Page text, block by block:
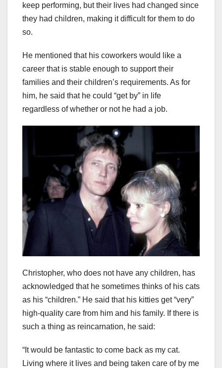
keep performing, but their lives had changed since
they had children, making it difficult for them to do
so.
He mentioned that his coworkers would like a
career that is stable enough to support their
families and their children’s requirements. As for
him, he said that he could “get by” in life
regardless of whether or not he had a job.
Christopher, who does not have any children, has
acknowledged that he sometimes thinks of his cats
as his “children.” He said that his kitties get “very”
high-quality care from him and his family. If there is
such a thing as reincarnation, he said:
“It would be fantastic to come back as my cat.
Living where it lives and being taken care of by me